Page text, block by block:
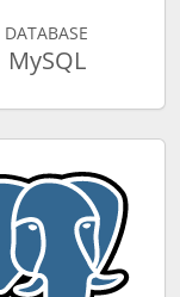
DATABASE
MySQL